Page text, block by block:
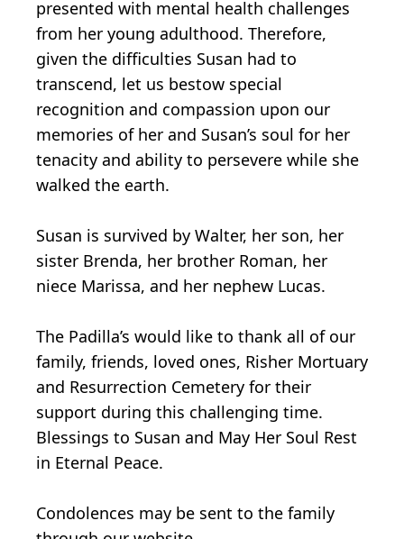
presented with mental health challenges
from her young adulthood. Therefore,
given the difficulties Susan had to
transcend, let us bestow special
recognition and compassion upon our
memories of her and Susan’s soul for her
tenacity and ability to persevere while she
walked the earth.
Susan is survived by Walter, her son, her
sister Brenda, her brother Roman, her
niece Marissa, and her nephew Lucas.
The Padilla’s would like to thank all of our
family, friends, loved ones, Risher Mortuary
and Resurrection Cemetery for their
support during this challenging time.
Blessings to Susan and May Her Soul Rest
in Eternal Peace.
Condolences may be sent to the family